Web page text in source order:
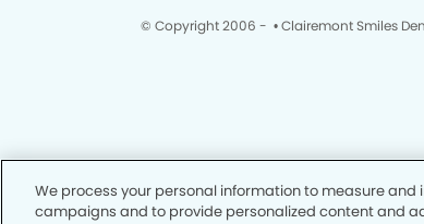
© Copyright 2006 - • Clairemont Smiles
We process your personal information to measure
campaigns and to provide personalized content and